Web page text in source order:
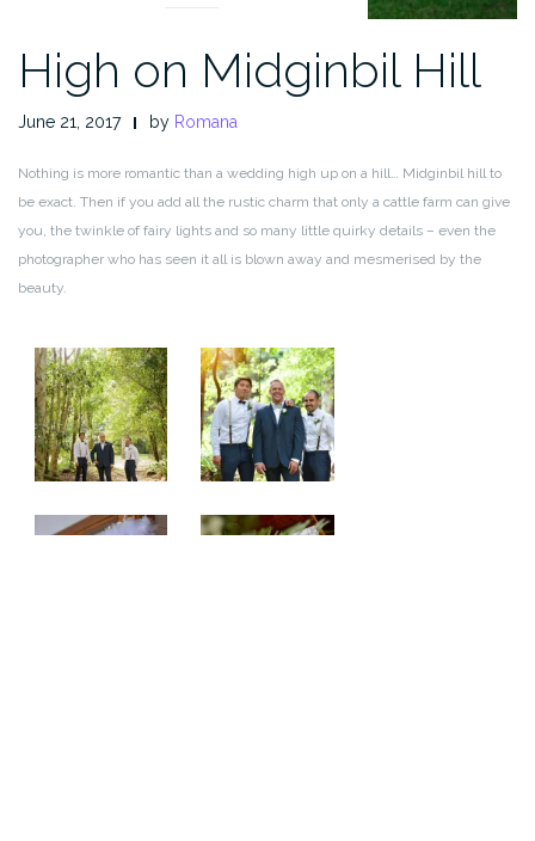
High on Midginbil Hill
June 21, 2017 by Romana
Nothing is more romantic than a wedding high up on a hill… Midginbil hill to
be exact. Then if you add all the rustic charm that only a cattle farm can give
you, the twinkle of fairy lights and so many little quirky details – even the
photographer who has seen it all is blown away and mesmerised by the
beauty.